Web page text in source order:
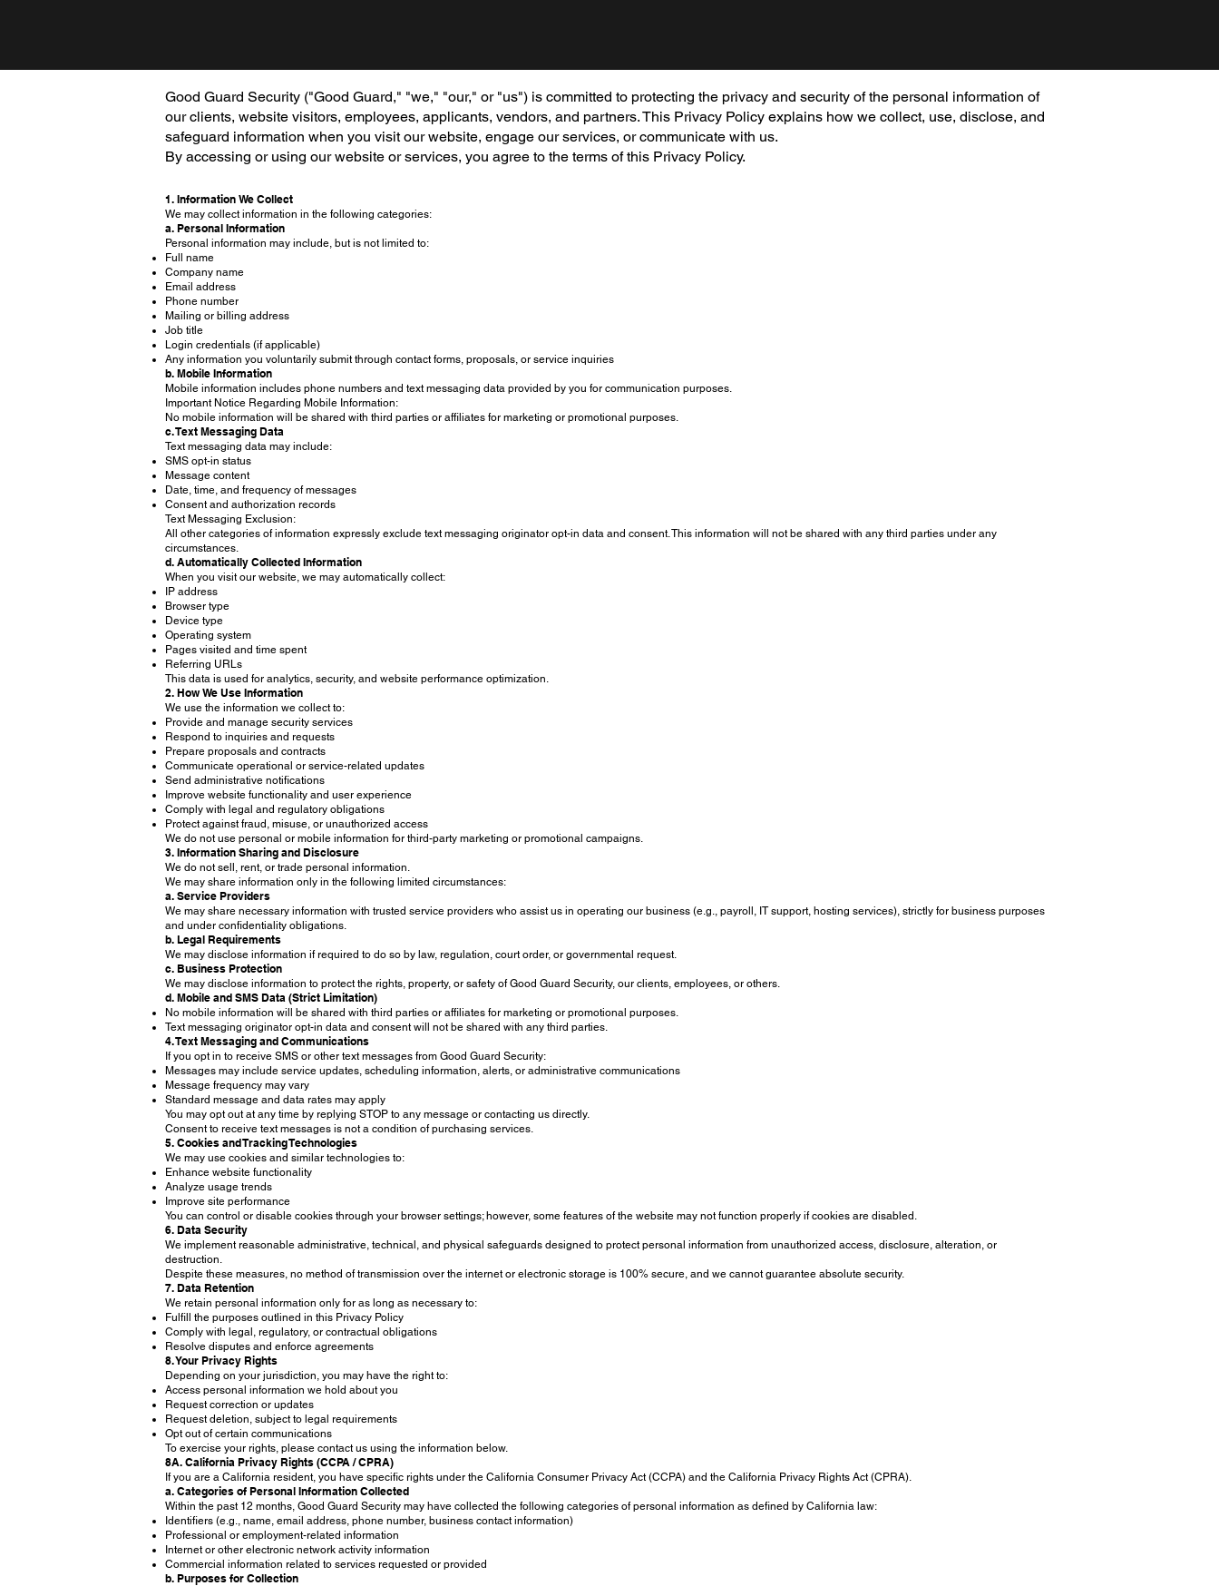
Good Guard Security ("Good Guard," "we," "our," or "us") is committed to protecting the privacy and security of the personal information of
our clients, website visitors, employees, applicants, vendors, and partners. This Privacy Policy explains how we collect, use, disclose, and
safeguard information when you visit our website, engage our services, or communicate with us.
By accessing or using our website or services, you agree to the terms of this Privacy Policy.
1. Information We Collect
We may collect information in the following categories:
a. Personal Information
Personal information may include, but is not limited to:
Full name
Company name
Email address
Phone number
Mailing or billing address
Job title
Login credentials (if applicable)
Any information you voluntarily submit through contact forms, proposals, or service inquiries
b. Mobile Information
Mobile information includes phone numbers and text messaging data provided by you for communication purposes.
Important Notice Regarding Mobile Information:
No mobile information will be shared with third parties or affiliates for marketing or promotional purposes.
c. Text Messaging Data
Text messaging data may include:
SMS opt-in status
Message content
Date, time, and frequency of messages
Consent and authorization records
Text Messaging Exclusion:
All other categories of information expressly exclude text messaging originator opt-in data and consent. This information will not be shared with any third parties under any
circumstances.
d. Automatically Collected Information
When you visit our website, we may automatically collect:
IP address
Browser type
Device type
Operating system
Pages visited and time spent
Referring URLs
This data is used for analytics, security, and website performance optimization.
2. How We Use Information
We use the information we collect to:
Provide and manage security services
Respond to inquiries and requests
Prepare proposals and contracts
Communicate operational or service-related updates
Send administrative notifications
Improve website functionality and user experience
Comply with legal and regulatory obligations
Protect against fraud, misuse, or unauthorized access
We do not use personal or mobile information for third-party marketing or promotional campaigns.
3. Information Sharing and Disclosure
We do not sell, rent, or trade personal information.
We may share information only in the following limited circumstances:
a. Service Providers
We may share necessary information with trusted service providers who assist us in operating our business (e.g., payroll, IT support, hosting services), strictly for business purposes
and under confidentiality obligations.
b. Legal Requirements
We may disclose information if required to do so by law, regulation, court order, or governmental request.
c. Business Protection
We may disclose information to protect the rights, property, or safety of Good Guard Security, our clients, employees, or others.
d. Mobile and SMS Data (Strict Limitation)
No mobile information will be shared with third parties or affiliates for marketing or promotional purposes.
Text messaging originator opt-in data and consent will not be shared with any third parties.
4. Text Messaging and Communications
If you opt in to receive SMS or other text messages from Good Guard Security:
Messages may include service updates, scheduling information, alerts, or administrative communications
Message frequency may vary
Standard message and data rates may apply
You may opt out at any time by replying STOP to any message or contacting us directly.
Consent to receive text messages is not a condition of purchasing services.
5. Cookies and Tracking Technologies
We may use cookies and similar technologies to:
Enhance website functionality
Analyze usage trends
Improve site performance
You can control or disable cookies through your browser settings; however, some features of the website may not function properly if cookies are disabled.
6. Data Security
We implement reasonable administrative, technical, and physical safeguards designed to protect personal information from unauthorized access, disclosure, alteration, or
destruction.
Despite these measures, no method of transmission over the internet or electronic storage is 100% secure, and we cannot guarantee absolute security.
7. Data Retention
We retain personal information only for as long as necessary to:
Fulfill the purposes outlined in this Privacy Policy
Comply with legal, regulatory, or contractual obligations
Resolve disputes and enforce agreements
8. Your Privacy Rights
Depending on your jurisdiction, you may have the right to:
Access personal information we hold about you
Request correction or updates
Request deletion, subject to legal requirements
Opt out of certain communications
To exercise your rights, please contact us using the information below.
8A. California Privacy Rights (CCPA / CPRA)
If you are a California resident, you have specific rights under the California Consumer Privacy Act (CCPA) and the California Privacy Rights Act (CPRA).
a. Categories of Personal Information Collected
Within the past 12 months, Good Guard Security may have collected the following categories of personal information as defined by California law:
Identifiers (e.g., name, email address, phone number, business contact information)
Professional or employment-related information
Internet or other electronic network activity information
Commercial information related to services requested or provided
b. Purposes for Collection